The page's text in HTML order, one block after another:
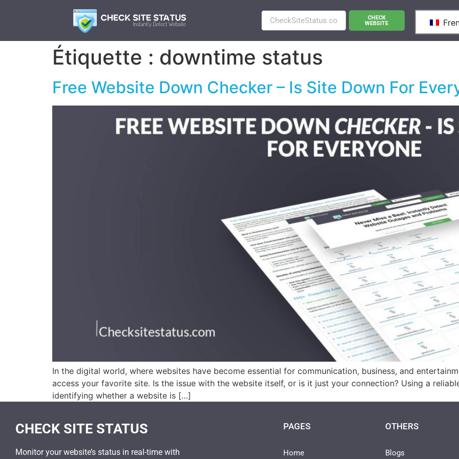
CHECK
WEBSITE
Étiquette : downtime status
Free Website Down Checker – Is Site Down For
In the digital world, where websites have become essential for communication, business, and
access your favorite site. Is the issue with the website itself, or is it just your connection? Using a
identifying whether a website is […]
CHECK SITE STATUS
Monitor your website’s status in real-time with
PAGES
Home
OTHERS
Blogs